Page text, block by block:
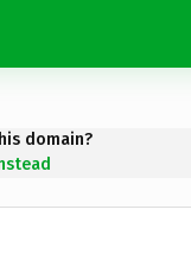
domain?